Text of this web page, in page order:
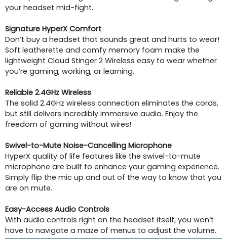
your headset mid-fight.
Signature HyperX Comfort
Don’t buy a headset that sounds great and hurts to wear!
Soft leatherette and comfy memory foam make the
lightweight Cloud Stinger 2 Wireless easy to wear whether
you’re gaming, working, or learning.
Reliable 2.4GHz Wireless
The solid 2.4GHz wireless connection eliminates the cords,
but still delivers incredibly immersive audio. Enjoy the
freedom of gaming without wires!
Swivel-to-Mute Noise-Cancelling Microphone
HyperX quality of life features like the swivel-to-mute
microphone are built to enhance your gaming experience.
Simply flip the mic up and out of the way to know that you
are on mute.
Easy-Access Audio Controls
With audio controls right on the headset itself, you won’t
have to navigate a maze of menus to adjust the volume.